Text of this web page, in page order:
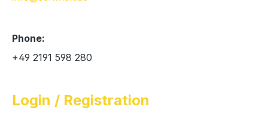
Phone:
+49 2191 598 280
Login / Registration